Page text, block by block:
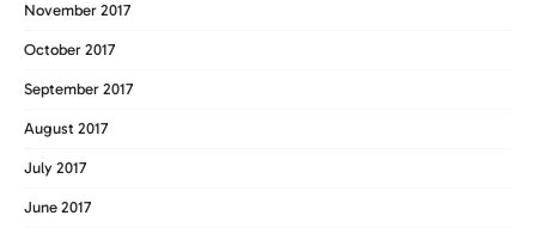
November 2017
October 2017
September 2017
August 2017
July 2017
June 2017